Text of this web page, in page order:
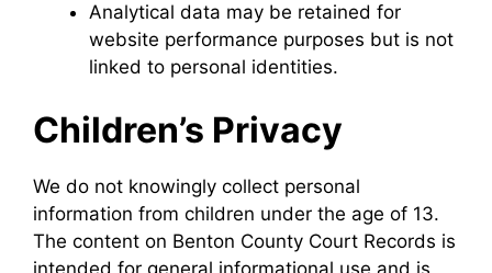
Analytical data may be retained for
website performance purposes but is not
linked to personal identities.
Children’s Privacy
We do not knowingly collect personal
information from children under the age of 13.
The content on Benton County Court Records is
intended for general informational use and is